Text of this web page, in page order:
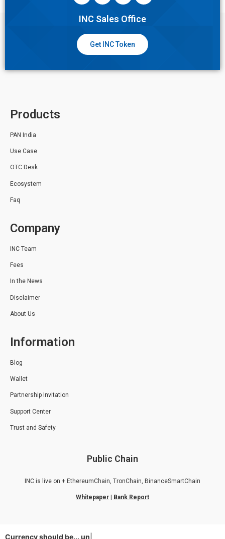
INC Sales Office
Get INC Token
Products
PAN India
Use Case
OTC Desk
Ecosystem
Faq
Company
INC Team
Fees
In the News
Disclaimer
About Us
Information
Blog
Wallet
Partnership Invitation
Support Center
Trust and Safety
Public Chain
INC is live on + EthereumChain, TronChain, BinanceSmartChain
Whitepaper Bank Report
Currency should be... unive